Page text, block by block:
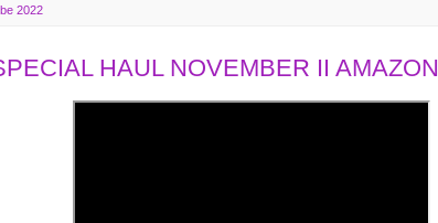
2022
HAUL NOVEMBER II AMAZON